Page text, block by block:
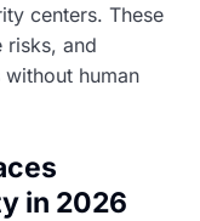
centers. These
risks, and
human
in 2026